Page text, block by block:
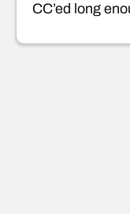
CC’ed long